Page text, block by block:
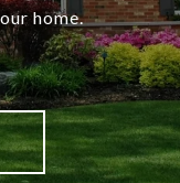
home.